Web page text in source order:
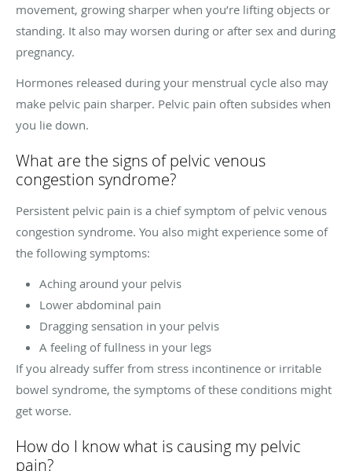
movement, growing sharper when you’re lifting objects or
standing. It also may worsen during or after sex and during
pregnancy.
Hormones released during your menstrual cycle also may
make pelvic pain sharper. Pelvic pain often subsides when
you lie down.
What are the signs of pelvic venous
congestion syndrome?
Persistent pelvic pain is a chief symptom of pelvic venous
congestion syndrome. You also might experience some of
the following symptoms:
Aching around your pelvis
Lower abdominal pain
Dragging sensation in your pelvis
A feeling of fullness in your legs
If you already suffer from stress incontinence or irritable
bowel syndrome, the symptoms of these conditions might
get worse.
How do I know what is causing my pelvic
pain?